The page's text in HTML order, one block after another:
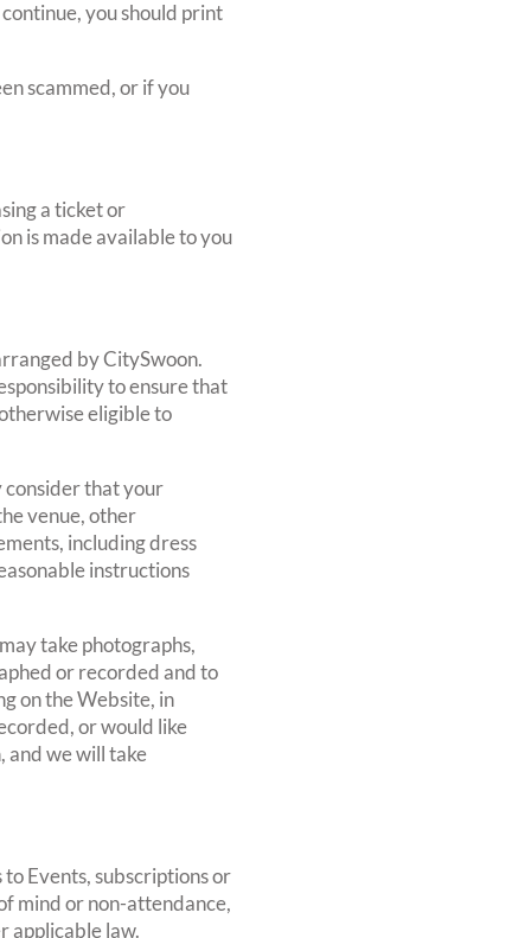
you should print
scammed, or if you
a ticket or
is made available to you
by CitySwoon.
to ensure that
eligible to
consider that your
venue, other
including dress
instructions
take photographs,
or recorded and to
on the Website, in
or would like
and we will take
Events, subscriptions or
mind or non-attendance,
applicable law.